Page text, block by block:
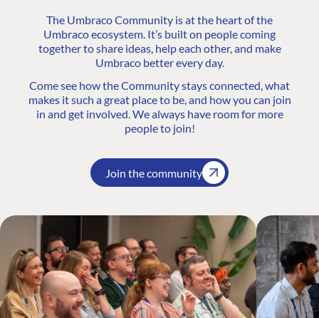
The Umbraco Community is at the heart of the
Umbraco ecosystem. It’s built on people coming
together to share ideas, help each other, and make
Umbraco better every day.
Come see how the Community stays connected, what
makes it such a great place to be, and how you can join
in and get involved. We always have room for more
people to join!
Join the community